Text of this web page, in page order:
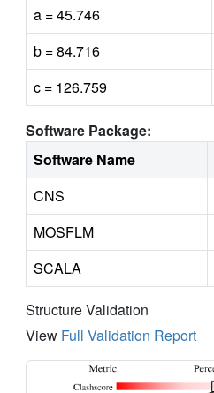
a = 45.746
b = 84.716
c = 126.759
Software Package:
Software Name
CNS
MOSFLM
SCALA
Structure Validation
View Full Validation Report